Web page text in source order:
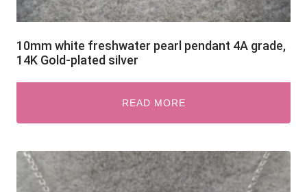
10mm white freshwater pearl pendant 4A grade,
14K Gold-plated silver
READ MORE